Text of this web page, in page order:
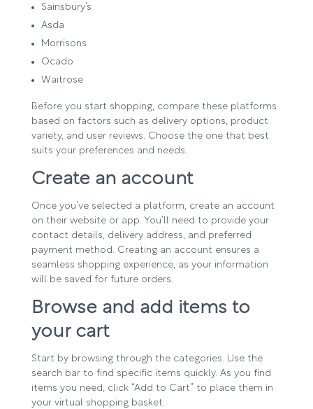
Sainsbury’s
Asda
Morrisons
Ocado
Waitrose
Before you start shopping, compare these platforms
based on factors such as delivery options, product
variety, and user reviews. Choose the one that best
suits your preferences and needs.
Create an account
Once you’ve selected a platform, create an account
on their website or app. You’ll need to provide your
contact details, delivery address, and preferred
payment method. Creating an account ensures a
seamless shopping experience, as your information
will be saved for future orders.
Browse and add items to
your cart
Start by browsing through the categories. Use the
search bar to find specific items quickly. As you find
items you need, click “Add to Cart” to place them in
your virtual shopping basket.